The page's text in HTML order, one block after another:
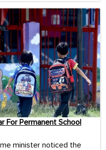
For Permanent School
minister noticed the